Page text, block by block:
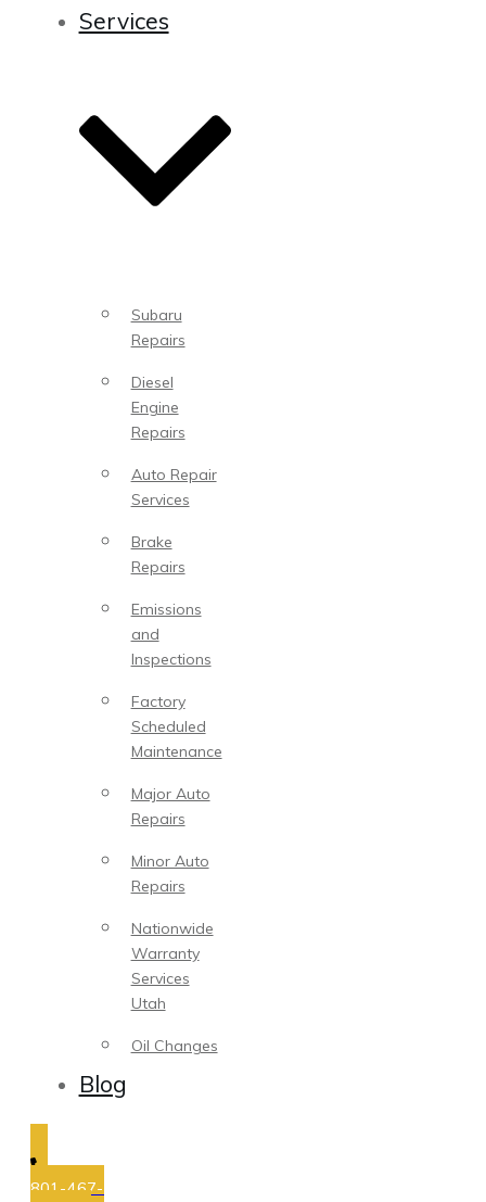
Services
Subaru
Repairs
Diesel
Engine
Repairs
Auto Repair
Services
Brake
Repairs
Emissions
and
Inspections
Factory
Scheduled
Maintenance
Major Auto
Repairs
Minor Auto
Repairs
Nationwide
Warranty
Services
Utah
Oil Changes
Blog
801-467-